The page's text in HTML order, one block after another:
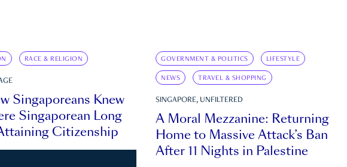
RACE & RELIGION
Singaporeans Knew
Singaporean Long
Citizenship
GOVERNMENT & POLITICS LIFESTYLE
NEWS TRAVEL & SHOPPING
SINGAPORE, UNFILTERED
A Moral Mezzanine: Returning
Home to Massive Attack’s Ban
After 11 Nights in Palestine